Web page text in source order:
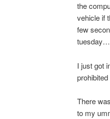
the
vehicle if
few
I just got
There
to my